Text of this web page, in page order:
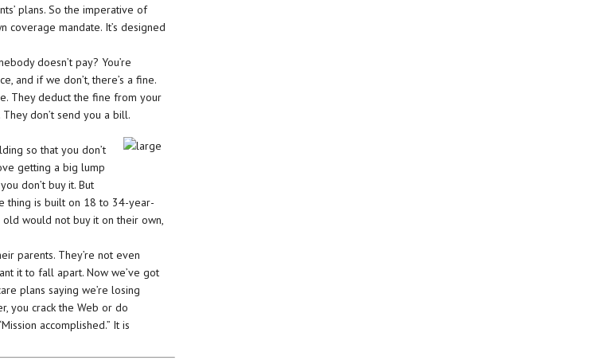
plans. So the imperative of
coverage mandate. It’s designed
doesn’t pay? You’re
and if we don’t, there’s a fine.
They deduct the fine from your
don’t send you a bill.
so that you don’t
getting a big lump
don’t buy it. But
thing is built on 18 to 34-year-
would not buy it on their own,
parents. They’re not even
it to fall apart. Now we’ve got
plans saying we’re losing
you crack the Web or do
accomplished.” It is